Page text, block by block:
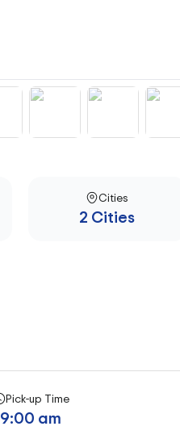
Cities
2 Cities
Pick-up Time
9:00 am